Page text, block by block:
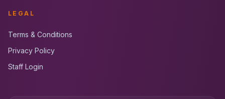
LEGAL
Terms & Conditions
Privacy Policy
Staff Login